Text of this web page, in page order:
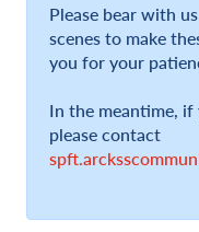
Please bear with
scenes to make
you for your
In the meantime,
please contact